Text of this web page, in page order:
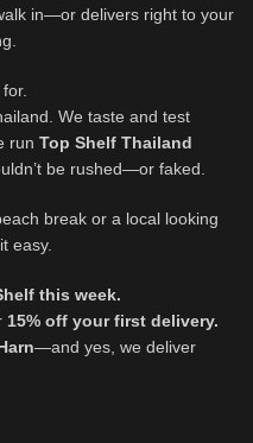
in—or delivers right to your
We taste and test
run Top Shelf Thailand
be rushed—or faked.
break or a local looking
easy.
this week.
15% off your first delivery.
—and yes, we deliver